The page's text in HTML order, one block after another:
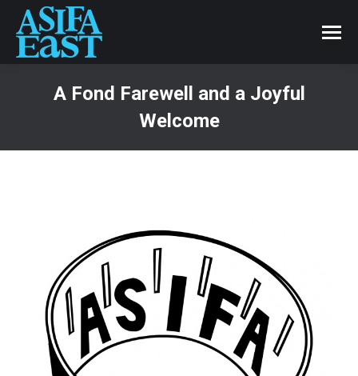
A Fond Farewell and a Joyful
Welcome